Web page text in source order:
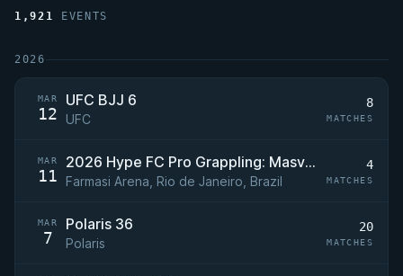
1,921 EVENTS
2026
MAR
12
UFC BJJ 6
UFC
8
MATCHES
MAR
11
2026 Hype FC Pro Grappling: Masvidal vs Magomedov
Farmasi Arena, Rio de Janeiro, Brazil
4
MATCHES
MAR
7
Polaris 36
Polaris
20
MATCHES